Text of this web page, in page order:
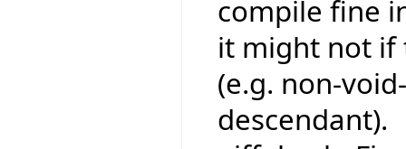
compile fine
it might not if
(e.g. non-
descendant).